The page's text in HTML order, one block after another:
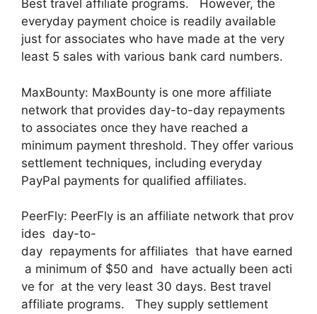
Best travel affiliate programs. However, the
everyday payment choice is readily available
just for associates who have made at the very
least 5 sales with various bank card numbers.
MaxBounty: MaxBounty is one more affiliate
network that provides day-to-day repayments
to associates once they have reached a
minimum payment threshold. They offer various
settlement techniques, including everyday
PayPal payments for qualified affiliates.
PeerFly: PeerFly is an affiliate network that prov
ides day-to-
day repayments for affiliates that have earned
a minimum of $50 and have actually been acti
ve for at the very least 30 days. Best travel
affiliate programs. They supply settlement